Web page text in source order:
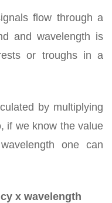
flow through a
and wavelength is
or troughs in a
by multiplying
if we know the value
one can
x wavelength